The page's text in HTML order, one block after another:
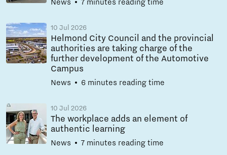
News 7 minutes reading time
10 Jul 2026
Helmond City Council and the provincial
authorities are taking charge of the
further development of the Automotive
Campus
News 6 minutes reading time
10 Jul 2026
The workplace adds an element of
authentic learning
News 7 minutes reading time